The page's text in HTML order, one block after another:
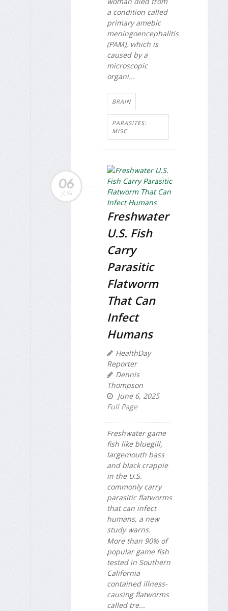
a condition called
primary amebic
meningoencephalitis
(PAM), which is
caused by a
microscopic
organi...
BRAIN
PARASITES:
MISC.
06
JUN
Freshwater
U.S. Fish
Carry
Parasitic
Flatworm
That Can
Infect
Humans
HealthDay
Reporter
Dennis
Thompson
June 6, 2025
Full Page
Freshwater game
fish like bluegill,
largemouth bass
and black crappie
in the U.S.
commonly carry
parasitic flatworms
that can infect
humans, a new
study warns.
More than 90% of
popular game fish
tested in Southern
California
contained illness-
causing flatworms
called tre...